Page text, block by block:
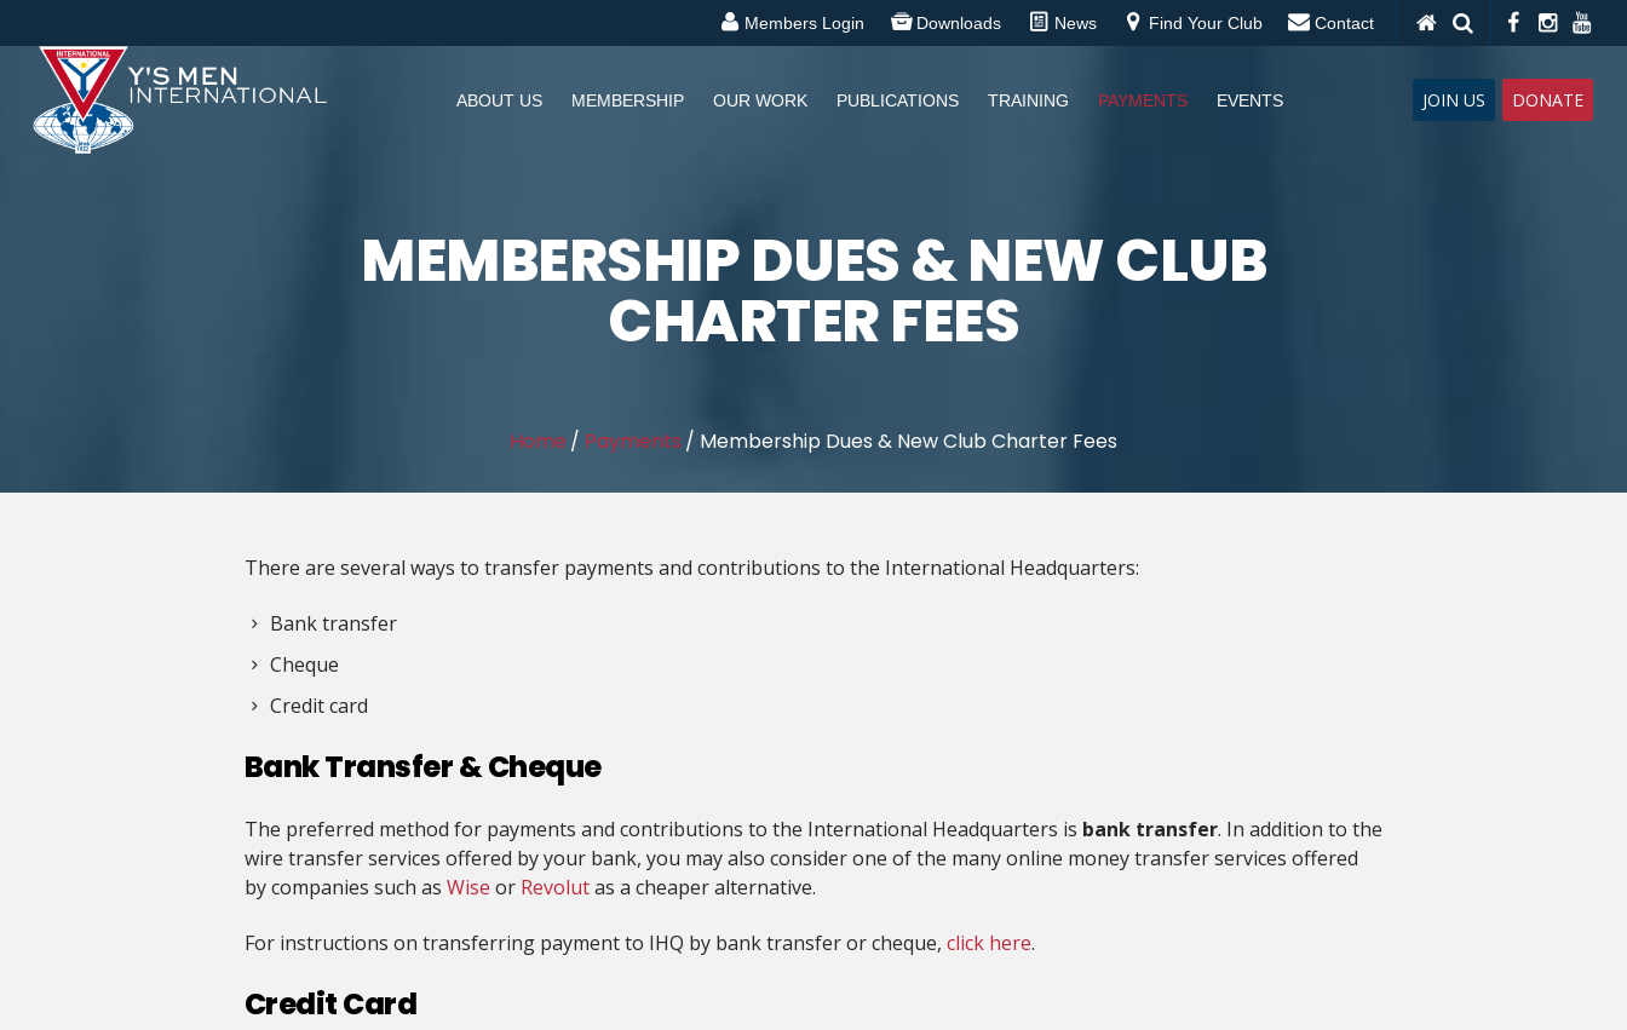
Members Login Downloads News Find Your Club Contact
JOIN US DONATE
ABOUT US MEMBERSHIP OUR WORK PUBLICATIONS TRAINING PAYMENTS EVENTS
MEMBERSHIP DUES & NEW CLUB
CHARTER FEES
Home / Payments / Membership Dues & New Club Charter Fees
There are several ways to transfer payments and contributions to the International Headquarters:
Bank transfer
Cheque
Credit card
Bank Transfer & Cheque
The preferred method for payments and contributions to the International Headquarters is bank transfer. In addition to the
wire transfer services offered by your bank, you may also consider one of the many online money transfer services offered
by companies such as Wise or Revolutas a cheaper alternative.
For instructions on transferring payment to IHQ by bank transfer or cheque, click here.
Credit Card